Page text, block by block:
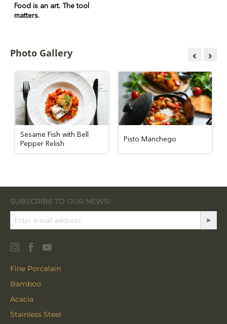
Food is an art. The tool
matters.
Photo Gallery
Sesame Fish with Bell
Pepper Relish
Pisto Manchego
SUBSCRIBE TO OUR NEWS!
Fine Porcelain
Bamboo
Acacia
Stainless Steel